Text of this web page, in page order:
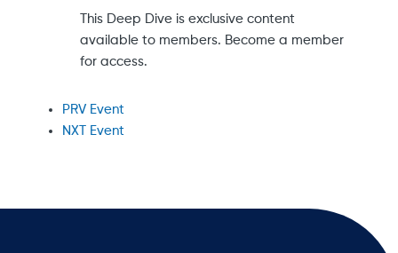
This Deep Dive is exclusive content
available to members. Become a member
for access.
PRV Event
NXT Event